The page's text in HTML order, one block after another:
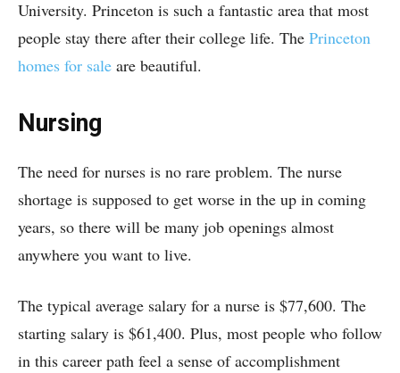
University. Princeton is such a fantastic area that most
people stay there after their college life. The Princeton
homes for sale are beautiful.
Nursing
The need for nurses is no rare problem. The nurse
shortage is supposed to get worse in the up in coming
years, so there will be many job openings almost
anywhere you want to live.
The typical average salary for a nurse is $77,600. The
starting salary is $61,400. Plus, most people who follow
in this career path feel a sense of accomplishment